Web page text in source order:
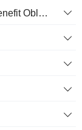
Debt Equivalent of Unfunded Proj. Benefit Obligation